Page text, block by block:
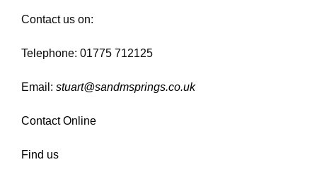
Contact us on:
Telephone: 01775 712125
Email: stuart@sandmsprings.co.uk
Contact Online
Find us